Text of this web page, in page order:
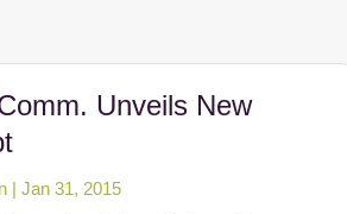
Unveils New
|Jan 31, 2015